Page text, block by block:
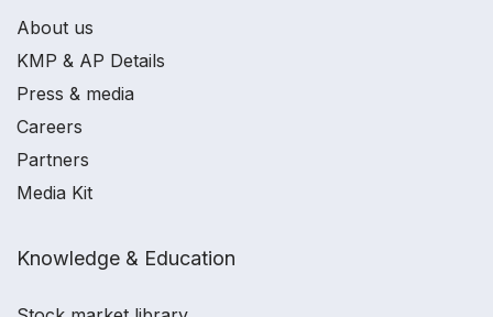
About us
KMP & AP Details
Press & media
Careers
Partners
Media Kit
Knowledge & Education